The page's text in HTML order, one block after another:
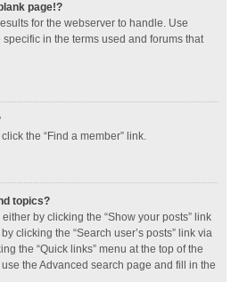
page!?
for the webserver to handle. Use
in the terms used and forums that
the “Find a member” link.
topics?
by clicking the “Show your posts” link
clicking the “Search user’s posts” link via
the “Quick links” menu at the top of the
the Advanced search page and fill in the